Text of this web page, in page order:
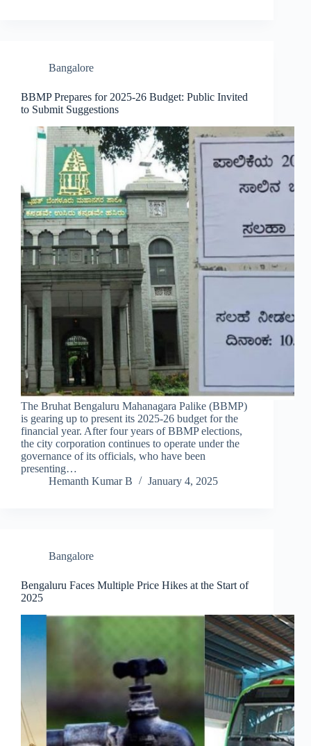
Bangalore
BBMP Prepares for 2025-26 Budget: Public Invited
to Submit Suggestions
The Bruhat Bengaluru Mahanagara Palike (BBMP)
is gearing up to present its 2025-26 budget for the
financial year. After four years of BBMP elections,
the city corporation continues to operate under the
governance of its officials, who have been
presenting…
Hemanth Kumar B
January 4, 2025
Bangalore
Bengaluru Faces Multiple Price Hikes at the Start of
2025